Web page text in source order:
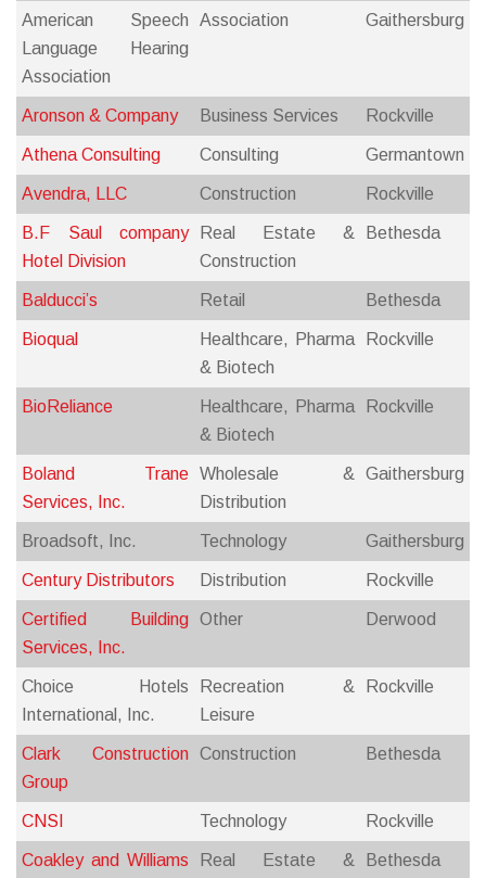
American Speech
Language Hearing
Association
Association Gaithersburg
Aronson & Company Business Services Rockville
Athena Consulting Consulting Germantown
Avendra, LLC Construction Rockville
B.F Saul company
Hotel Division
Real Estate &
Construction
Bethesda
Balducci’s Retail Bethesda
Bioqual
Healthcare, Pharma
& Biotech
Rockville
BioReliance
Healthcare, Pharma
& Biotech
Rockville
Boland Trane
Services, Inc.
Wholesale &
Distribution
Gaithersburg
Broadsoft, Inc. Technology Gaithersburg
Century Distributors Distribution Rockville
Certified Building
Services, Inc.
Other Derwood
Choice Hotels
International, Inc.
Recreation &
Leisure
Rockville
Clark Construction
Group
Construction Bethesda
CNSI Technology Rockville
Coakley and Williams
Real Estate &
Bethesda